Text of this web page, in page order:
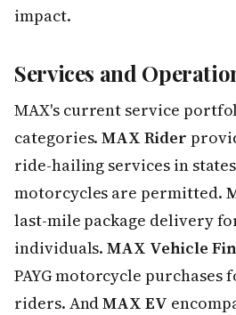
impact.
Services and
MAX's current service
categories.MAX Rider
ride-hailing services in
motorcycles are permitted.
last-mile package delivery
individuals.MAX Vehicle
PAYG motorcycle purchases
riders. AndMAX EV